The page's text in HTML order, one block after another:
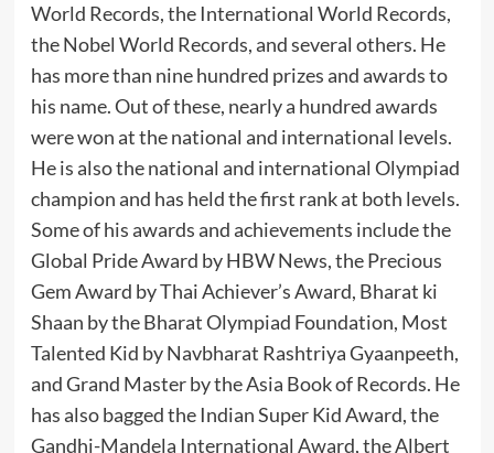
World Records, the International World Records,
the Nobel World Records, and several others. He
has more than nine hundred prizes and awards to
his name. Out of these, nearly a hundred awards
were won at the national and international levels.
He is also the national and international Olympiad
champion and has held the first rank at both levels.
Some of his awards and achievements include the
Global Pride Award by HBW News, the Precious
Gem Award by Thai Achiever’s Award, Bharat ki
Shaan by the Bharat Olympiad Foundation, Most
Talented Kid by Navbharat Rashtriya Gyaanpeeth,
and Grand Master by the Asia Book of Records. He
has also bagged the Indian Super Kid Award, the
Gandhi-Mandela International Award, the Albert